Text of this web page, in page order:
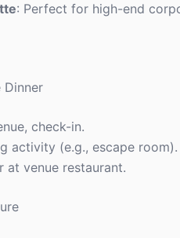
: Perfect for high-end
Dinner
check-in.
activity (e.g., escape room).
at venue restaurant.